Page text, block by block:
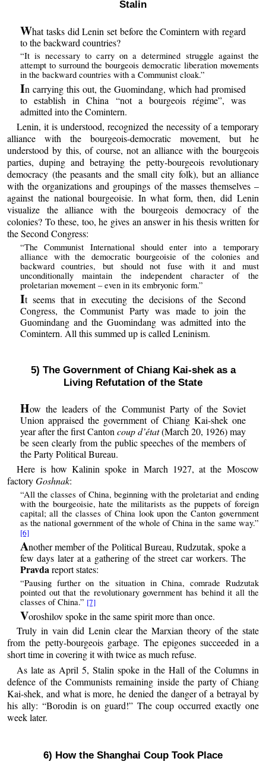
Stalin
What tasks did Lenin set before the Comintern with regard
to the backward countries?
“It is necessary to carry on a determined struggle against the
attempt to surround the bourgeois democratic liberation movements
in the backward countries with a Communist cloak.”
In carrying this out, the Guomindang, which had promised
to establish in China “not a bourgeois régime”, was
admitted into the Comintern.
Lenin, it is understood, recognized the necessity of a temporary
alliance with the bourgeois-democratic movement, but he
understood by this, of course, not an alliance with the bourgeois
parties, duping and betraying the petty-bourgeois revolutionary
democracy (the peasants and the small city folk), but an alliance
with the organizations and groupings of the masses themselves –
against the national bourgeoisie. In what form, then, did Lenin
visualize the alliance with the bourgeois democracy of the
colonies? To these, too, he gives an answer in his thesis written for
the Second Congress:
“The Communist International should enter into a temporary
alliance with the democratic bourgeoisie of the colonies and
backward countries, but should not fuse with it and must
unconditionally maintain the independent character of the
proletarian movement – even in its embryonic form.”
It seems that in executing the decisions of the Second
Congress, the Communist Party was made to join the
Guomindang and the Guomindang was admitted into the
Comintern. All this summed up is called Leninism.
5) The Government of Chiang Kai-shek as a
Living Refutation of the State
How the leaders of the Communist Party of the Soviet
Union appraised the government of Chiang Kai-shek one
year after the first Cantoncoup d’état(March 20, 1926) may
be seen clearly from the public speeches of the members of
the Party Political Bureau.
Here is how Kalinin spoke in March 1927, at the Moscow
factoryGoshnak:
“All the classes of China, beginning with the proletariat and ending
with the bourgeoisie, hate the militarists as the puppets of foreign
capital; all the classes of China look upon the Canton government
as the national government of the whole of China in the same way.”
[6]
Another member of the Political Bureau, Rudzutak, spoke a
few days later at a gathering of the street car workers. The
Pravdareport states:
“Pausing further on the situation in China, comrade Rudzutak
pointed out that the revolutionary government has behind it all the
classes of China.” [7]
Voroshilov spoke in the same spirit more than once.
Truly in vain did Lenin clear the Marxian theory of the state
from the petty-bourgeois garbage. The epigones succeeded in a
short time in covering it with twice as much refuse.
As late as April 5, Stalin spoke in the Hall of the Columns in
defence of the Communists remaining inside the party of Chiang
Kai-shek, and what is more, he denied the danger of a betrayal by
his ally: “Borodin is on guard!” The coup occurred exactly one
week later.
6) How the Shanghai Coup Took Place